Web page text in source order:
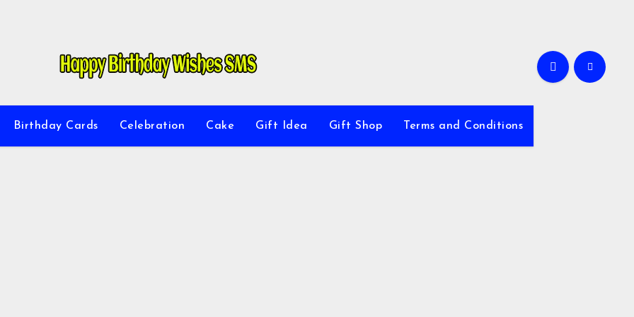
Birthday Cards Celebration Cake Gift Idea Gift Shop Terms and Conditions